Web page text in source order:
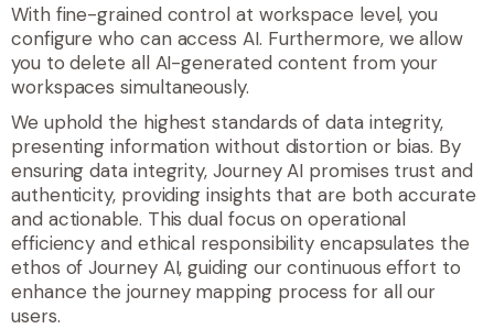
With fine-grained control at workspace level, you
configure who can access AI. Furthermore, we allow
you to delete all AI-generated content from your
workspaces simultaneously.
We uphold the highest standards of data integrity,
presenting information without distortion or bias. By
ensuring data integrity, Journey AI promises trust and
authenticity, providing insights that are both accurate
and actionable. This dual focus on operational
efficiency and ethical responsibility encapsulates the
ethos of Journey AI, guiding our continuous effort to
enhance the journey mapping process for all our
users.